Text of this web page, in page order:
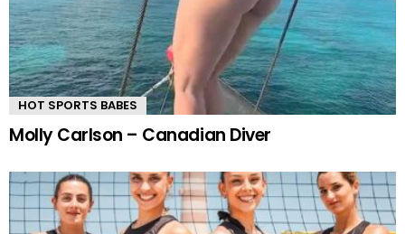
HOT SPORTS BABES
Molly Carlson – Canadian Diver